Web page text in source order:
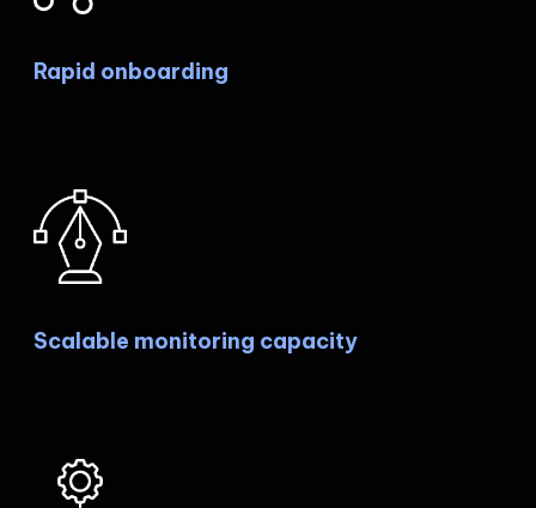
Rapid onboarding
Scalable monitoring capacity